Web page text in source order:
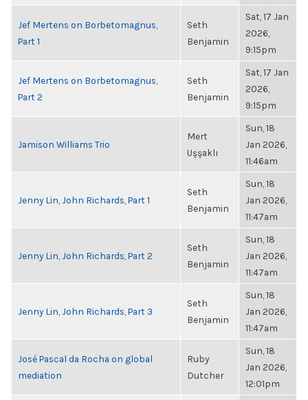
Jef Mertens on Borbetomagnus,
Part 1
Seth
Benjamin
Sat, 17 Jan
2026,
9:15pm
Jef Mertens on Borbetomagnus,
Part 2
Seth
Benjamin
Sat, 17 Jan
2026,
9:15pm
Jamison Williams Trio
Mert
Uşşaklı
Sun, 18
Jan 2026,
11:46am
Jenny Lin, John Richards, Part 1
Seth
Benjamin
Sun, 18
Jan 2026,
11:47am
Jenny Lin, John Richards, Part 2
Seth
Benjamin
Sun, 18
Jan 2026,
11:47am
Jenny Lin, John Richards, Part 3
Seth
Benjamin
Sun, 18
Jan 2026,
11:47am
José Pascal da Rocha on global
mediation
Ruby
Dutcher
Sun, 18
Jan 2026,
12:01pm